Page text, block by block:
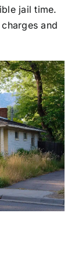
jail time.
and